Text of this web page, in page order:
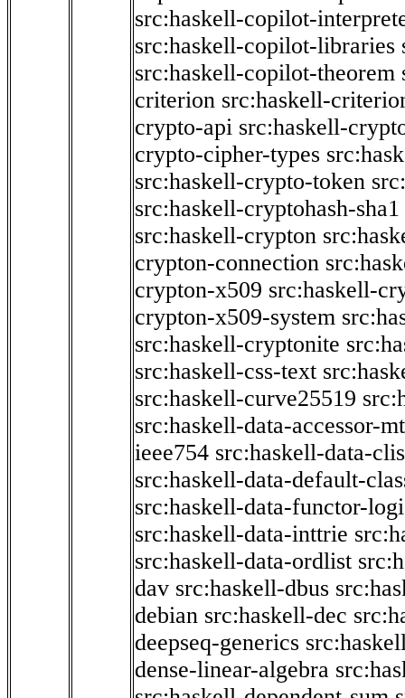
src:haskell-copilot-
src:haskell-copilot-libraries
src:haskell-copilot-theorem
criterion src:haskell-
crypto-api src:haskell-
crypto-cipher-types
src:haskell-crypto-token
src:haskell-cryptohash-sha1
src:haskell-crypton
crypton-connection
crypton-x509 src:haskell-
crypton-x509-system
src:haskell-cryptonite
src:haskell-css-text
src:haskell-curve25519
src:haskell-data-accessor-
ieee754 src:haskell-data-
src:haskell-data-default-
src:haskell-data-functor-
src:haskell-data-inttrie
src:haskell-data-ordlist
dav src:haskell-dbus
debian src:haskell-dec
deepseq-generics
dense-linear-algebra